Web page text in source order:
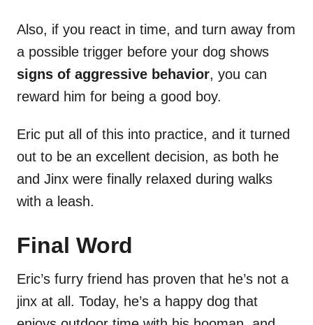
Also, if you react in time, and turn away from
a possible trigger before your dog shows
signs of aggressive behavior, you can
reward him for being a good boy.
Eric put all of this into practice, and it turned
out to be an excellent decision, as both he
and Jinx were finally relaxed during walks
with a leash.
Final Word
Eric’s furry friend has proven that he’s not a
jinx at all. Today, he’s a happy dog that